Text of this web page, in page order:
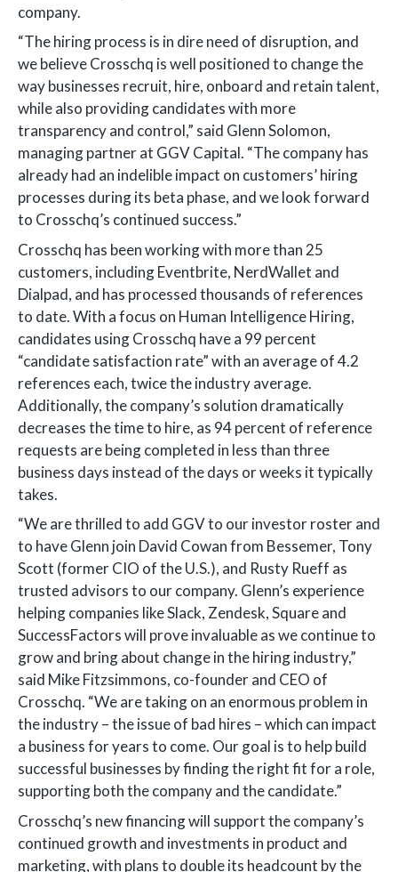
company.
“The hiring process is in dire need of disruption, and
we believe Crosschq is well positioned to change the
way businesses recruit, hire, onboard and retain talent,
while also providing candidates with more
transparency and control,” said Glenn Solomon,
managing partner at GGV Capital. “The company has
already had an indelible impact on customers’ hiring
processes during its beta phase, and we look forward
to Crosschq’s continued success.”
Crosschq has been working with more than 25
customers, including Eventbrite, NerdWallet and
Dialpad, and has processed thousands of references
to date. With a focus on Human Intelligence Hiring,
candidates using Crosschq have a 99 percent
“candidate satisfaction rate” with an average of 4.2
references each, twice the industry average.
Additionally, the company’s solution dramatically
decreases the time to hire, as 94 percent of reference
requests are being completed in less than three
business days instead of the days or weeks it typically
takes.
“We are thrilled to add GGV to our investor roster and
to have Glenn join David Cowan from Bessemer, Tony
Scott (former CIO of the U.S.), and Rusty Rueff as
trusted advisors to our company. Glenn’s experience
helping companies like Slack, Zendesk, Square and
SuccessFactors will prove invaluable as we continue to
grow and bring about change in the hiring industry,”
said Mike Fitzsimmons, co-founder and CEO of
Crosschq. “We are taking on an enormous problem in
the industry – the issue of bad hires – which can impact
a business for years to come. Our goal is to help build
successful businesses by finding the right fit for a role,
supporting both the company and the candidate.”
Crosschq’s new financing will support the company’s
continued growth and investments in product and
marketing, with plans to double its headcount by the